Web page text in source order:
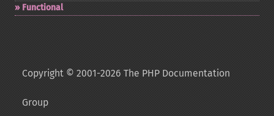
Functional
Copyright © 2001-2026 The PHP Documentation
Group